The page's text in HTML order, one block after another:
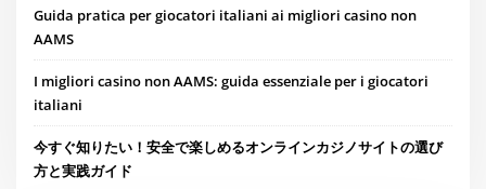
Guida pratica per giocatori italiani ai migliori casino non
AAMS
I migliori casino non AAMS: guida essenziale per i giocatori
italiani
今すぐ知りたい！安全で楽しめるオンラインカジノサイトの選び
方と実践ガイド